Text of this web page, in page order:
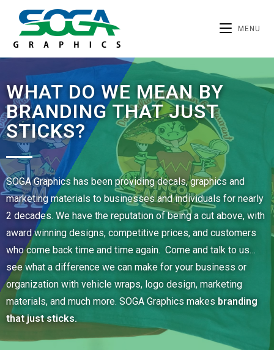
MENU
WHAT DO WE MEAN BY
BRANDING THAT JUST
STICKS?
SOGA Graphics has been providing decals, graphics and
marketing materials to businesses and individuals for nearly
2 decades. We have the reputation of being a cut above, with
award winning designs, competitive prices, and customers
who come back time and time again. Come and talk to us…
see what a difference we can make for your business or
organization with vehicle wraps, logo design, marketing
materials, and much more. SOGA Graphics makes branding
that just sticks.